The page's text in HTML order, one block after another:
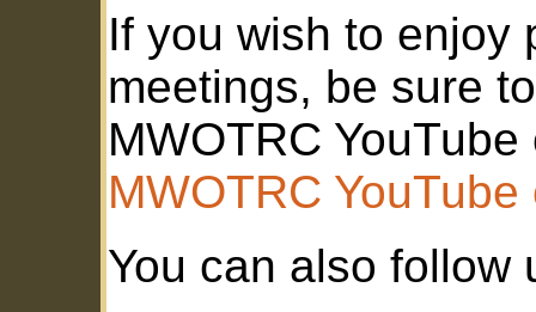
If you wish to enjoy
meetings, be sure
MWOTRC
MWOTRC
You can also follow